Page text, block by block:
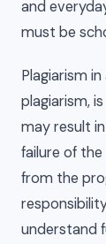
and
must be
Plagiarism
plagiarism,
may result
failure of
from the
understand